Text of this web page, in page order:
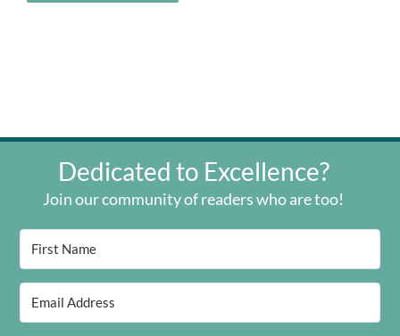
Dedicated to Excellence?
Join our community of readers who are too!